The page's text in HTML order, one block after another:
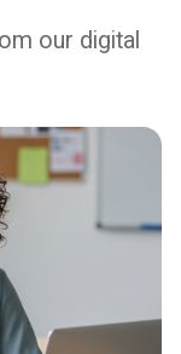
our digital